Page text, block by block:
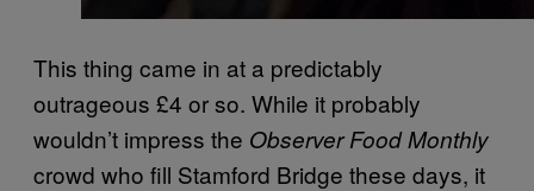
This thing came in at a predictably
outrageous £4 or so. While it probably
wouldn’t impress the Observer Food Monthly
crowd who fill Stamford Bridge these days, it